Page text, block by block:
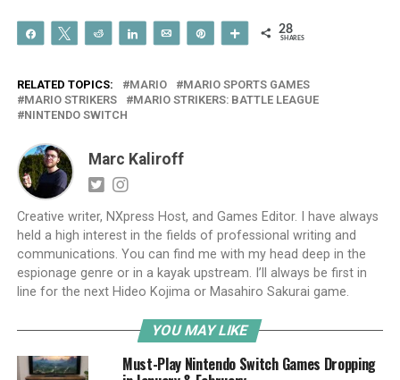
Share Tweet Reddit Share Email More 28
SHARES
RELATED TOPICS: MARIO
MARIO SPORTS GAMES
MARIO STRIKERS
MARIO STRIKERS: BATTLE LEAGUE
NINTENDO SWITCH
Marc Kaliroff
Creative writer, NXpress Host, and Games Editor. I have always
held a high interest in the fields of professional writing and
communications. You can find me with my head deep in the
espionage genre or in a kayak upstream. I’ll always be first in
line for the next Hideo Kojima or Masahiro Sakurai game.
YOU MAY LIKE
Must-Play Nintendo Switch Games Dropping